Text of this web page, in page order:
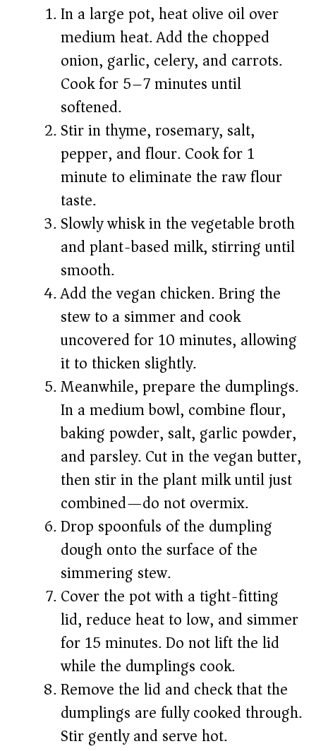
In a large pot, heat olive oil over
medium heat. Add the chopped
onion, garlic, celery, and carrots.
Cook for 5–7 minutes until
softened.
Stir in thyme, rosemary, salt,
pepper, and flour. Cook for 1
minute to eliminate the raw flour
taste.
Slowly whisk in the vegetable broth
and plant-based milk, stirring until
smooth.
Add the vegan chicken. Bring the
stew to a simmer and cook
uncovered for 10 minutes, allowing
it to thicken slightly.
Meanwhile, prepare the dumplings.
In a medium bowl, combine flour,
baking powder, salt, garlic powder,
and parsley. Cut in the vegan butter,
then stir in the plant milk until just
combined—do not overmix.
Drop spoonfuls of the dumpling
dough onto the surface of the
simmering stew.
Cover the pot with a tight-fitting
lid, reduce heat to low, and simmer
for 15 minutes. Do not lift the lid
while the dumplings cook.
Remove the lid and check that the
dumplings are fully cooked through.
Stir gently and serve hot.